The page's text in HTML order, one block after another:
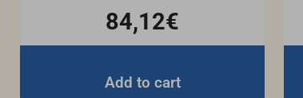
84,12€
Add to cart